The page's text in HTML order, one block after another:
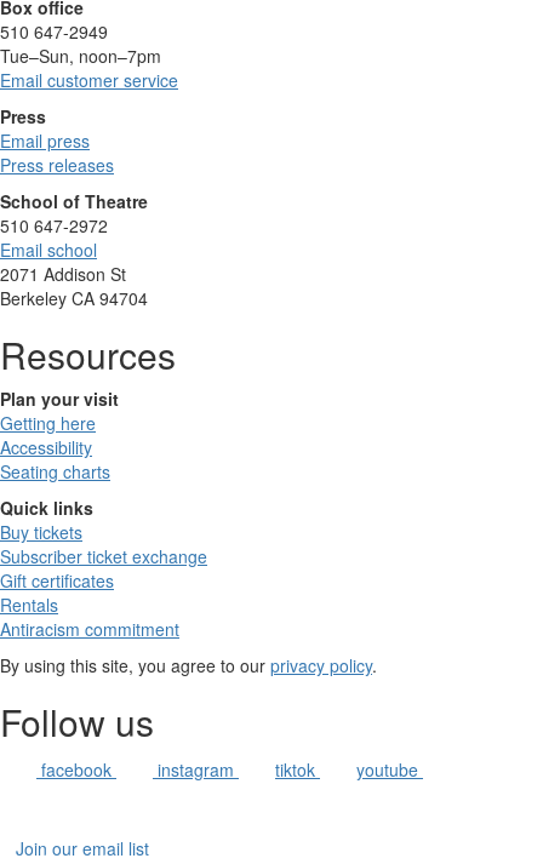
Box office
510 647-2949
Tue–Sun, noon–7pm
Email customer service
Press
Email press
Press releases
School of Theatre
510 647-2972
Email school
2071 Addison St
Berkeley CA 94704
Resources
Plan your visit
Getting here
Accessibility
Seating charts
Quick links
Buy tickets
Subscriber ticket exchange
Gift certificates
Rentals
Antiracism commitment
By using this site, you agree to our privacy policy.
Follow us
facebook instagram tiktok youtube
Join our email list